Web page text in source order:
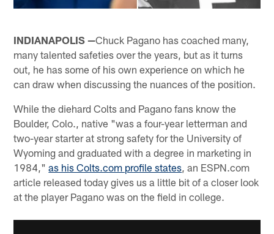
INDIANAPOLIS —Chuck Pagano has coached many,
many talented safeties over the years, but as it turns
out, he has some of his own experience on which he
can draw when discussing the nuances of the position.
While the diehard Colts and Pagano fans know the
Boulder, Colo., native "was a four-year letterman and
two-year starter at strong safety for the University of
Wyoming and graduated with a degree in marketing in
1984,"as his Colts.com profile states , an ESPN.com
article released today gives us a little bit of a closer look
at the player Pagano was on the field in college.